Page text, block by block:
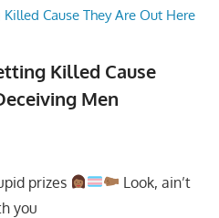
Killed Cause
Men
prizes
Look, ain’t
you